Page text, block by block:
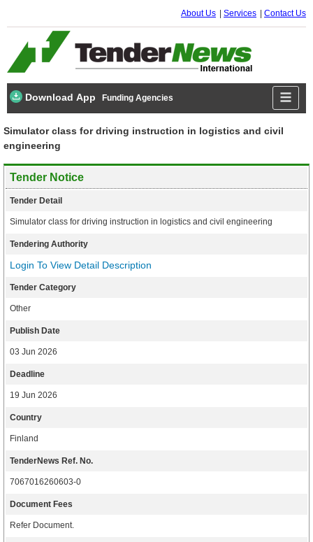
About Us Services Contact Us
Download App Funding Agencies
Simulator class for driving instruction in logistics and civil
engineering
Tender Notice
Tender Detail
Simulator class for driving instruction in logistics and civil engineering
Tendering Authority
Login To View Detail Description
Tender Category
Other
Publish Date
03 Jun 2026
Deadline
19 Jun 2026
Country
Finland
TenderNews Ref. No.
7067016260603-0
Document Fees
Refer Document.